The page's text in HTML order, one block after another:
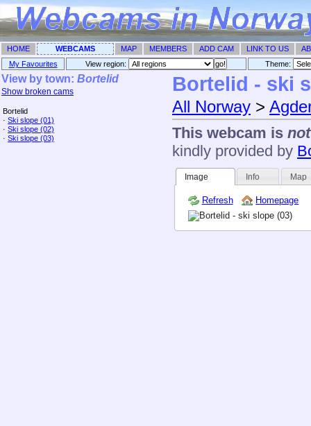
HOME WEBCAMS MAP MEMBERS ADD CAM LINK TO US
My Favourites
View region: Theme: